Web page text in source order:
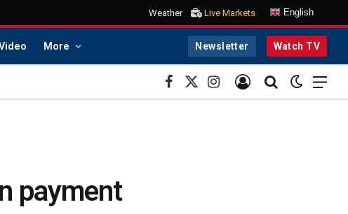
Weather Live Markets English
More Newsletter Watch TV
Facebook
X
(Twitter)
Instagram
payment